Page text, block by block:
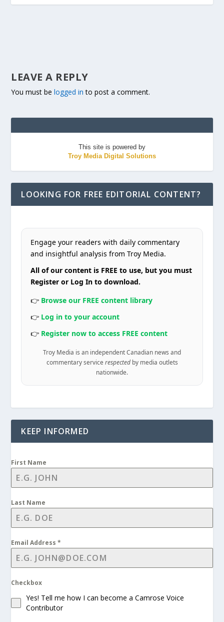
LEAVE A REPLY
You must belogged in to post a comment.
This site is powered by
Troy Media Digital Solutions
LOOKING FOR FREE EDITORIAL CONTENT?
Engage your readers with daily commentary
and insightful analysis from Troy Media.
All of our content is FREE to use, but you must
Register or Log In to download.
👉 Browse our FREE content library
👉 Log in to your account
👉 Register now to access FREE content
Troy Media is an independent Canadian news and
commentary service respectedby media outlets
nationwide.
KEEP INFORMED
First Name
Last Name
Email Address*
Checkbox
Yes! Tell me how I can become a Camrose Voice
Contributor